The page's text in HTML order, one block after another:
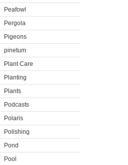
Peafowl
Pergola
Pigeons
pinetum
Plant Care
Planting
Plants
Podcasts
Polaris
Polishing
Pond
Pool